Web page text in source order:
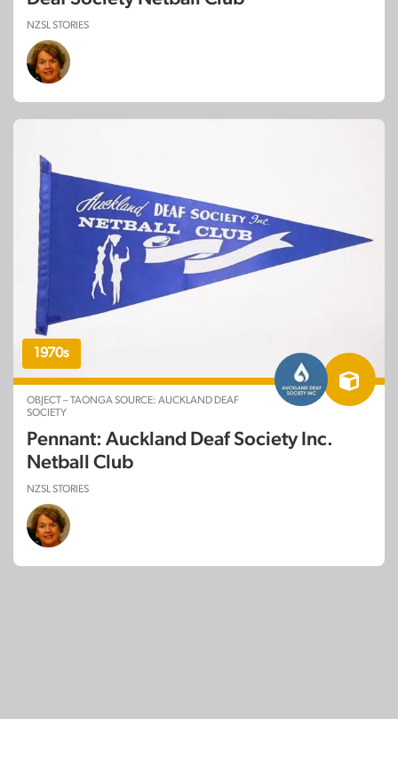
NZSL STORIES
1970s
OBJECT – TAONGA SOURCE: AUCKLAND DEAF
SOCIETY
Pennant: Auckland Deaf Society Inc.
Netball Club
NZSL STORIES